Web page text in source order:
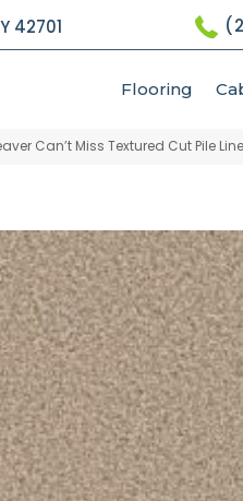
42701
Flooring
Can’t Miss Textured Cut Pile